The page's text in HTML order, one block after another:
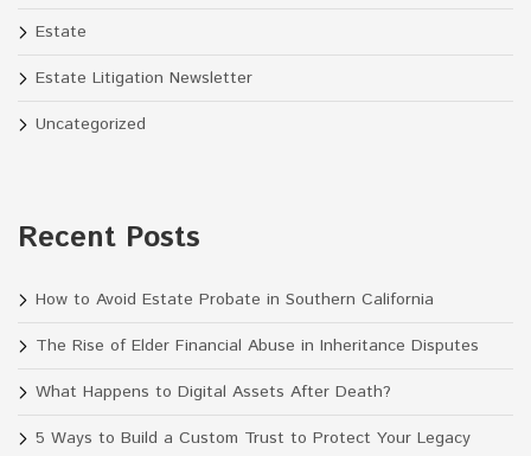
Estate
Estate Litigation Newsletter
Uncategorized
Recent Posts
How to Avoid Estate Probate in Southern California
The Rise of Elder Financial Abuse in Inheritance Disputes
What Happens to Digital Assets After Death?
5 Ways to Build a Custom Trust to Protect Your Legacy